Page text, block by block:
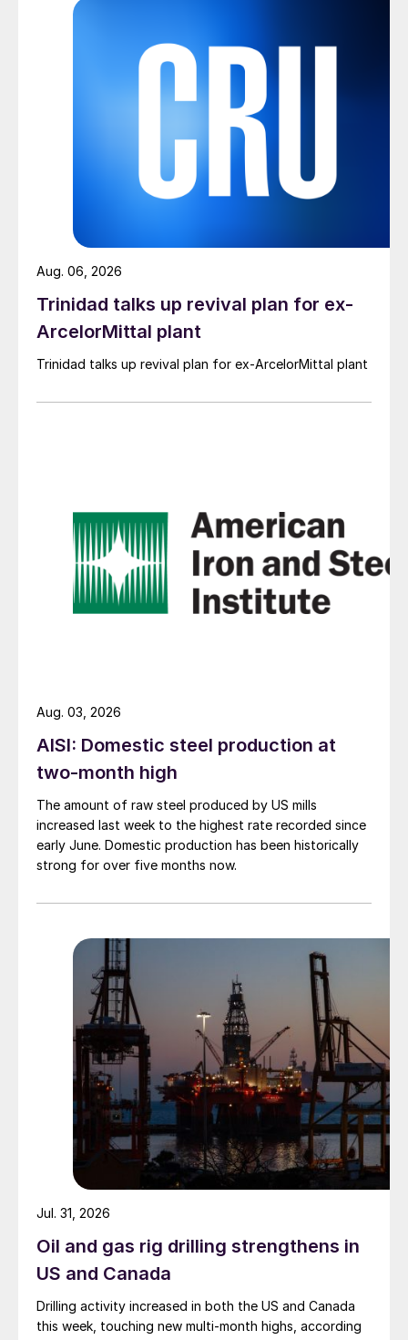
Trinidad talks up revival plan for ex-
ArcelorMittal plant
Trinidad talks up revival plan for ex-ArcelorMittal plant
Aug. 06, 2026
AISI: Domestic steel production at
two-month high
The amount of raw steel produced by US mills
increased last week to the highest rate recorded since
early June. Domestic production has been historically
strong for over five months now.
Aug. 03, 2026
Oil and gas rig drilling strengthens in
US and Canada
Drilling activity increased in both the US and Canada
this week, touching new multi-month highs, according
Jul. 31, 2026